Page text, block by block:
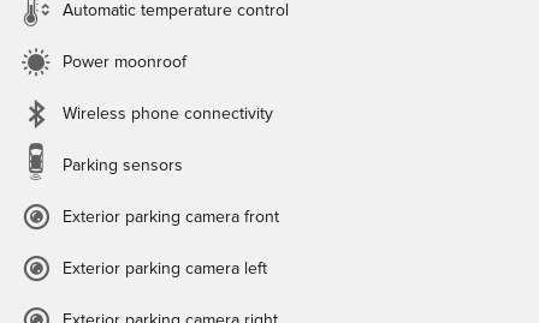
Automatic temperature control
Power moonroof
Wireless phone connectivity
Parking sensors
Exterior parking camera front
Exterior parking camera left